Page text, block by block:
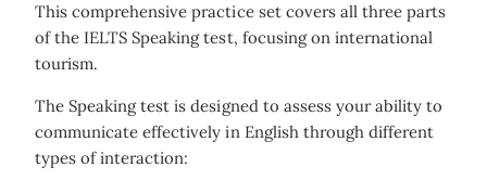
This comprehensive practice set covers all three parts
of the IELTS Speaking test, focusing on international
tourism.
The Speaking test is designed to assess your ability to
communicate effectively in English through different
types of interaction: